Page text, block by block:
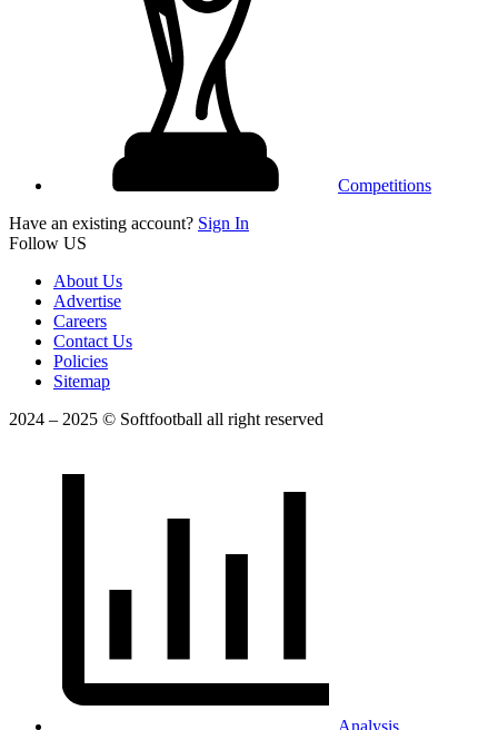
Competitions
Have an existing account? Sign In
Follow US
About Us
Advertise
Careers
Contact Us
Policies
Sitemap
2024 – 2025 © Softfootball all right reserved
Analysis